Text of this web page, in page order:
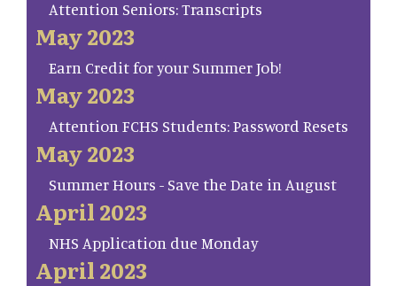
Attention Seniors: Transcripts
May 2023
Earn Credit for your Summer Job!
May 2023
Attention FCHS Students: Password Resets
May 2023
Summer Hours - Save the Date in August
April 2023
NHS Application due Monday
April 2023